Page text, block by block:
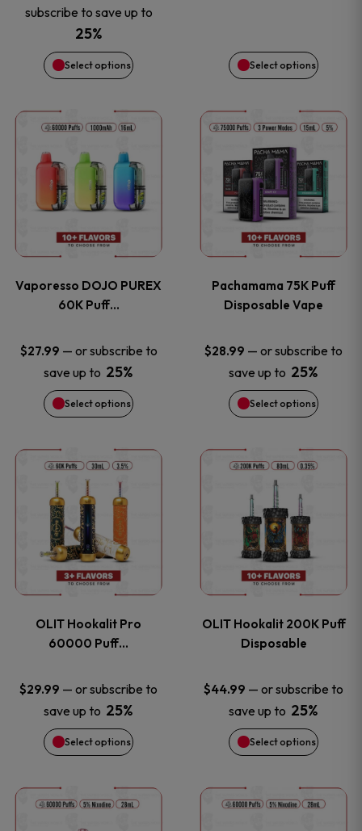
price
was:
$29.99.
price
$27.99.
subscribe to save up to
25%
Select options
be
chosen
the
product
page
Select options
chosen
the
product
page
Vaporesso DOJO PUREX
60K Puff…
$27.99 — or subscribe to
save up to 25%
Select options
This
product
has
multiple
The
options
may
be
chosen
on
the
product
page
Pachamama 75K Puff
Disposable Vape
$28.99 — or subscribe to
save up to 25%
Select options
This
product
has
multiple
The
options
may
be
chosen
on
the
product
page
OLIT Hookalit Pro
60000 Puff…
$29.99 — or subscribe to
save up to 25%
Select options
This
product
has
multiple
The
options
may
be
chosen
OLIT Hookalit 200K Puff
Disposable
$44.99 — or subscribe to
save up to 25%
Select options
This
product
has
multiple
The
options
may
be
chosen
This
This